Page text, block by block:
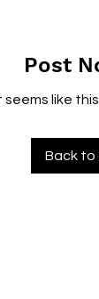
Post
seems like
Back to